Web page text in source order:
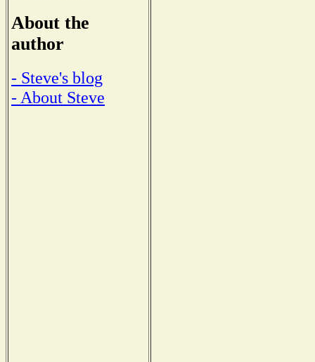
About the
author
- Steve's blog
- About Steve